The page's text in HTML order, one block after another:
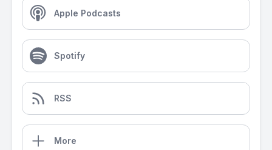
Apple Podcasts
Spotify
RSS
More